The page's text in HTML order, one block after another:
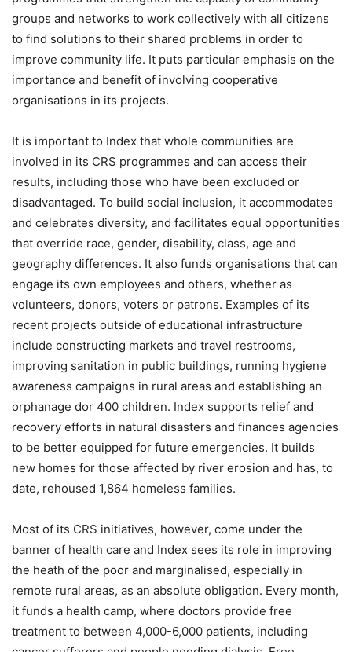
groups and networks to work collectively with all citizens
to find solutions to their shared problems in order to
improve community life. It puts particular emphasis on the
importance and benefit of involving cooperative
organisations in its projects.
It is important to Index that whole communities are
involved in its CRS programmes and can access their
results, including those who have been excluded or
disadvantaged. To build social inclusion, it accommodates
and celebrates diversity, and facilitates equal opportunities
that override race, gender, disability, class, age and
geography differences. It also funds organisations that can
engage its own employees and others, whether as
volunteers, donors, voters or patrons. Examples of its
recent projects outside of educational infrastructure
include constructing markets and travel restrooms,
improving sanitation in public buildings, running hygiene
awareness campaigns in rural areas and establishing an
orphanage dor 400 children. Index supports relief and
recovery efforts in natural disasters and finances agencies
to be better equipped for future emergencies. It builds
new homes for those affected by river erosion and has, to
date, rehoused 1,864 homeless families.
Most of its CRS initiatives, however, come under the
banner of health care and Index sees its role in improving
the heath of the poor and marginalised, especially in
remote rural areas, as an absolute obligation. Every month,
it funds a health camp, where doctors provide free
treatment to between 4,000-6,000 patients, including